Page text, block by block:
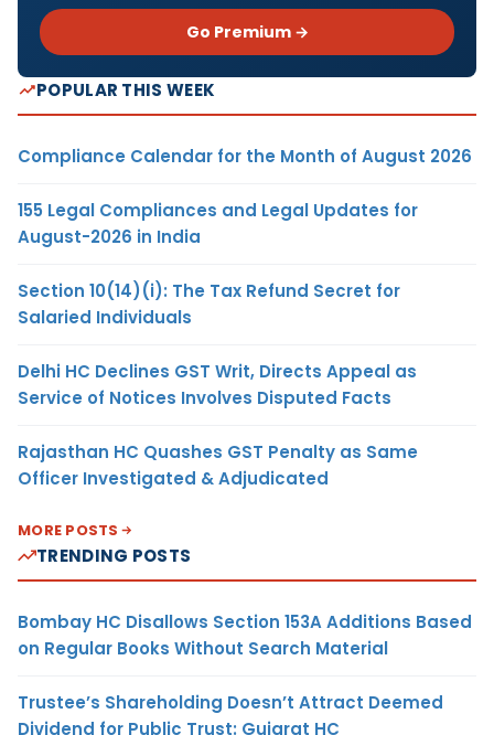
Go Premium →
POPULAR THIS WEEK
Compliance Calendar for the Month of August 2026
155 Legal Compliances and Legal Updates for
August-2026 in India
Section 10(14)(i): The Tax Refund Secret for
Salaried Individuals
Delhi HC Declines GST Writ, Directs Appeal as
Service of Notices Involves Disputed Facts
Rajasthan HC Quashes GST Penalty as Same
Officer Investigated & Adjudicated
MORE POSTS
TRENDING POSTS
Bombay HC Disallows Section 153A Additions Based
on Regular Books Without Search Material
Trustee’s Shareholding Doesn’t Attract Deemed
Dividend for Public Trust: Gujarat HC